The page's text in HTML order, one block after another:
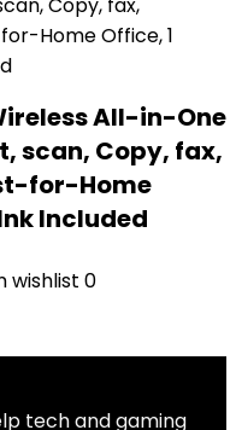
All-in-One
scan, Copy, fax,
for-Home
Included
wishlist 0
tech and gaming